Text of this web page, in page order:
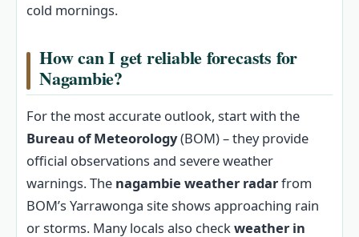
cold mornings.
How can I get reliable forecasts for
Nagambie?
For the most accurate outlook, start with the
Bureau of Meteorology(BOM) – they provide
official observations and severe weather
warnings. The nagambie weather radarfrom
BOM’s Yarrawonga site shows approaching rain
or storms. Many locals also checkweather in